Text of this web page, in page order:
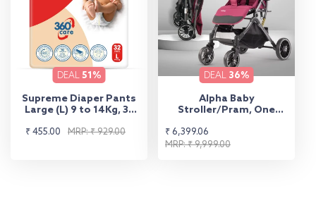
DEAL 51%
Supreme Diaper Pants
Large (L) 9 to 14Kg, 32
Sale
₹ 455.00
Regular
MRP: ₹ 929.00
DEAL 36%
Alpha Baby
Stroller/Pram, One
Point Safety Harness,
Reversible Handle bar,
Sale
price
₹ 6,399.06
Regular
price
MRP: ₹ 9,999.00